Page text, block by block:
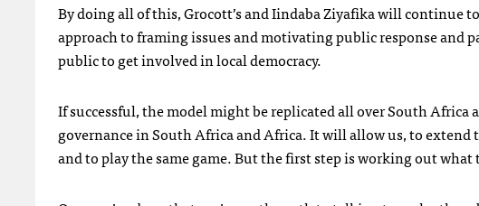
By doing all of this, Grocott’s and Iindaba Ziyafika will continue
approach to framing issues and motivating public response and
public to get involved in local democracy.
If successful, the model might be replicated all over South
governance in South Africa and Africa. It will allow us, to
and to play the same game. But the first step is working out what